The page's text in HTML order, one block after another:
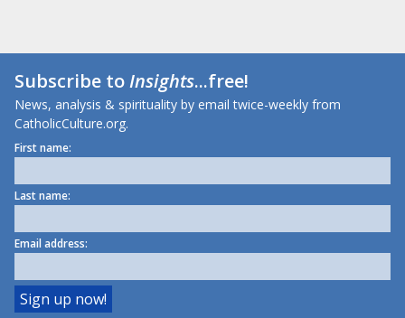
Subscribe toInsights...free!
News, analysis & spirituality by email twice-weekly from
CatholicCulture.org.
First name:
Last name:
Email address: